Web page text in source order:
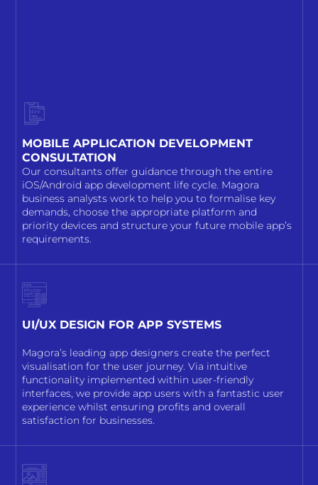
MOBILE APPLICATION DEVELOPMENT
CONSULTATION
Our consultants offer guidance through the entire
iOS/Android app development life cycle. Magora
business analysts work to help you to formalise key
demands, choose the appropriate platform and
priority devices and structure your future mobile app’s
requirements.
UI/UX DESIGN FOR APP SYSTEMS
Magora’s leading app designers create the perfect
visualisation for the user journey. Via intuitive
functionality implemented within user-friendly
interfaces, we provide app users with a fantastic user
experience whilst ensuring profits and overall
satisfaction for businesses.